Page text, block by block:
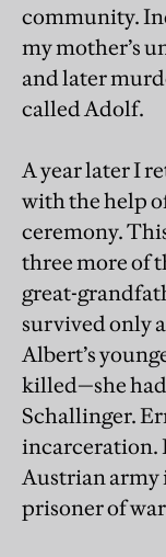
community.
my mother’s
and later
called Adolf.
A year later I
with the help
ceremony.
three more of
great-
survived only
Albert’s
killed—she
Schallinger.
incarceration.
Austrian army
prisoner of